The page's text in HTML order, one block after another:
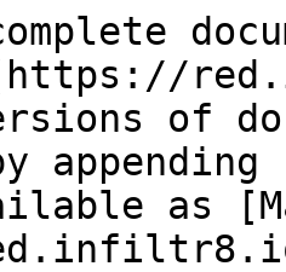
of
as